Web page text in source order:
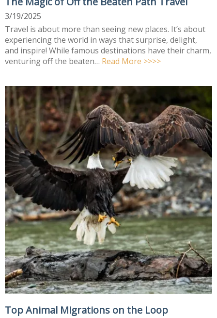
3/19/2025
Travel is about more than seeing new places. It’s about
experiencing the world in ways that surprise, delight,
and inspire! While famous destinations have their charm,
venturing off the beaten… Read More >>>>
Top Animal Migrations on the Loop